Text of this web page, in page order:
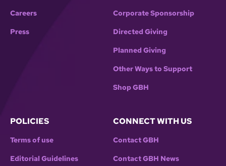
Careers
Press
Corporate Sponsorship
Directed Giving
Planned Giving
Other Ways to Support
Shop GBH
POLICIES
Terms of use
Editorial Guidelines
CONNECT WITH US
Contact GBH
Contact GBH News